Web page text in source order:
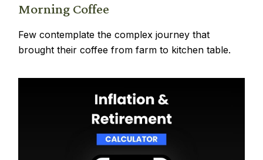
Morning Coffee
Few contemplate the complex journey that
brought their coffee from farm to kitchen table.